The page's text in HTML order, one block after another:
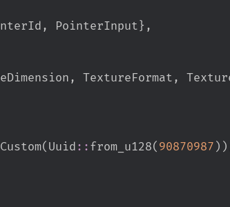
, PointerInput} ,
, TextureFormat ,
Custom( Uuid :: from_u128( 90870987 ) )